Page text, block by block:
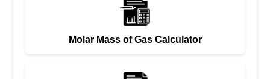
Molar Mass of Gas Calculator